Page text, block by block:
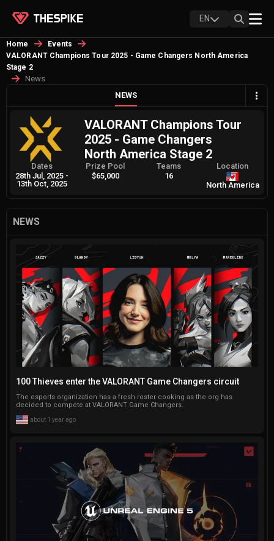
EN
Home
Events
VALORANT Champions Tour 2025 - Game Changers North America
Stage 2
News
NEWS
VALORANT Champions Tour
2025 - Game Changers
North America Stage 2
Dates
28th Jul, 2025 -
13th Oct, 2025
Prize Pool
$65,000
Teams
16
Location
North America
NEWS
100 Thieves enter the VALORANT Game Changers circuit
The esports organization has a fresh roster cooking as the org has
decided to compete at VALORANT Game Changers.
about 1 year ago